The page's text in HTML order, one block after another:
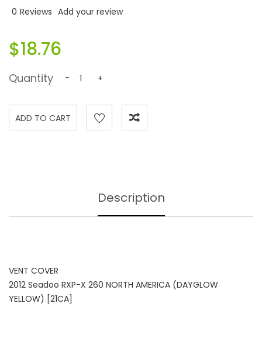
0 Reviews Add your review
$18.76
Quantity - +
Description
VENT COVER
2012 Seadoo RXP-X 260 NORTH AMERICA (DAYGLOW
YELLOW) [21CA]